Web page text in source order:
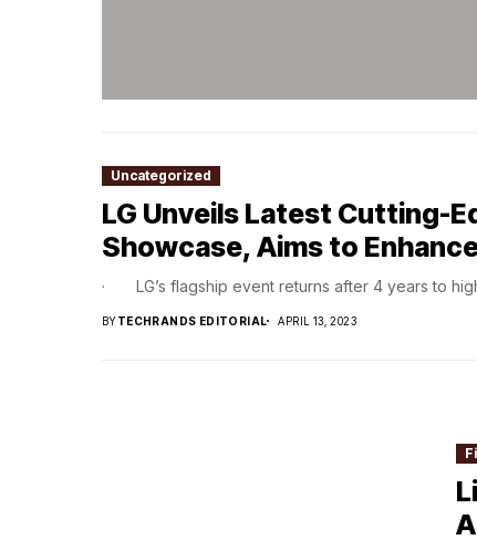
Uncategorized
LG Unveils Latest Cutting-
Showcase, Aims to
· LG’s flagship event returns after 4 years to
BYTECHRANDS EDITORIAL APRIL 13, 2023